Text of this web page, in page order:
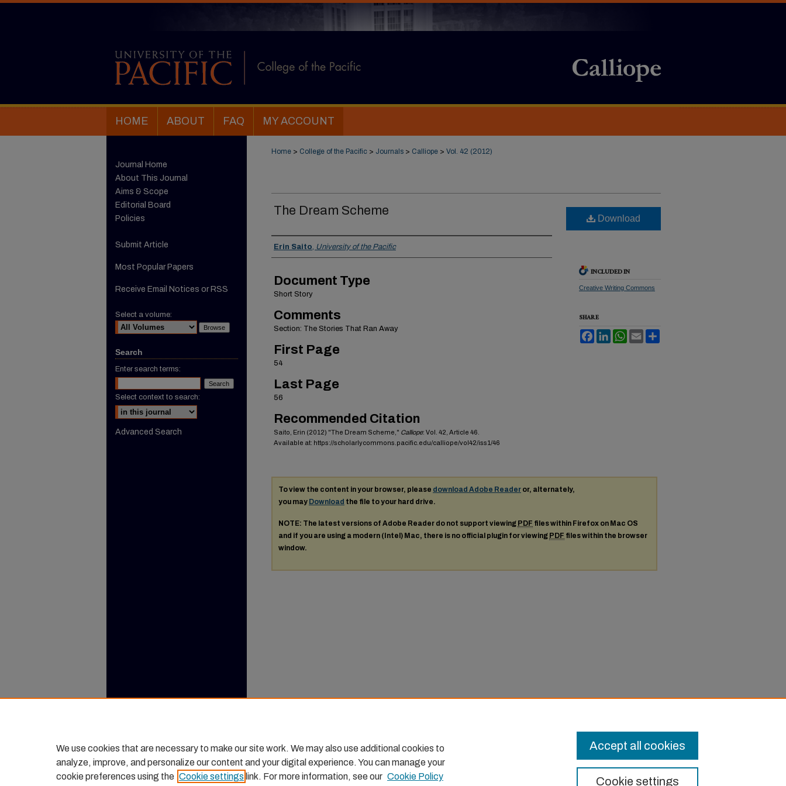
HOME ABOUT FAQ MY ACCOUNT
Home > College of the Pacific > Journals > Calliope > Vol. 42 (2012)
The Dream Scheme
Authors
Erin Saito, University of the Pacific
Document Type
Short Story
Comments
Section: The Stories That Ran Away
First Page
54
Last Page
56
Recommended Citation
Saito, Erin (2012) "The Dream Scheme," Calliope: Vol. 42, Article 46.
Available at: https://scholarlycommons.pacific.edu/calliope/vol42/iss1/46
Download
INCLUDED IN
Creative Writing Commons
SHARE
FacebookLinkedInWhatsApp
Email
To view the content in your browser, please download Adobe Reader or, alternately,
you may Download the file to your hard drive.
NOTE: The latest versions of Adobe Reader do not support viewing PDF files within Firefox on Mac OS
and if you are using a modern (Intel) Mac, there is no official plugin for viewing PDF files within the browser
window.
Journal Home
About This Journal
Aims & Scope
Editorial Board
Policies
Submit Article
Most Popular Papers
Receive Email Notices or RSS
Select a volume:
Search
Enter search terms:
Select context to search:
Advanced Search
We use cookies that are necessary to make our site work. We may also use additional cookies to
analyze, improve, and personalize our content and your digital experience. You can manage your
cookie preferences using the Cookie settings link. For more information, see our Cookie Policy Cookie settings
Accept all cookies